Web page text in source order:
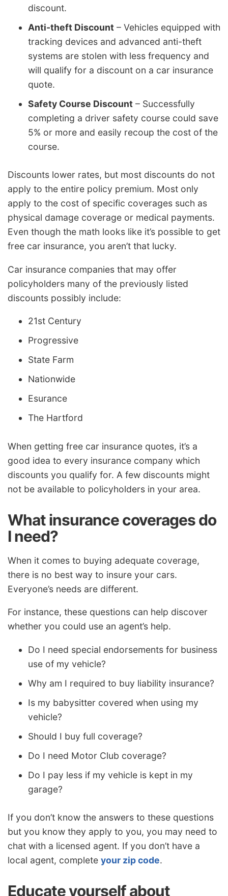
discount.
Anti-theft Discount – Vehicles equipped with
tracking devices and advanced anti-theft
systems are stolen with less frequency and
will qualify for a discount on a car insurance
quote.
Safety Course Discount – Successfully
completing a driver safety course could save
5% or more and easily recoup the cost of the
course.
Discounts lower rates, but most discounts do not
apply to the entire policy premium. Most only
apply to the cost of specific coverages such as
physical damage coverage or medical payments.
Even though the math looks like it’s possible to get
free car insurance, you aren’t that lucky.
Car insurance companies that may offer
policyholders many of the previously listed
discounts possibly include:
21st Century
Progressive
State Farm
Nationwide
Esurance
The Hartford
When getting free car insurance quotes, it’s a
good idea to every insurance company which
discounts you qualify for. A few discounts might
not be available to policyholders in your area.
What insurance coverages do
I need?
When it comes to buying adequate coverage,
there is no best way to insure your cars.
Everyone’s needs are different.
For instance, these questions can help discover
whether you could use an agent’s help.
Do I need special endorsements for business
use of my vehicle?
Why am I required to buy liability insurance?
Is my babysitter covered when using my
vehicle?
Should I buy full coverage?
Do I need Motor Club coverage?
Do I pay less if my vehicle is kept in my
garage?
If you don’t know the answers to these questions
but you know they apply to you, you may need to
chat with a licensed agent. If you don’t have a
local agent, complete your zip code.
Educate yourself about